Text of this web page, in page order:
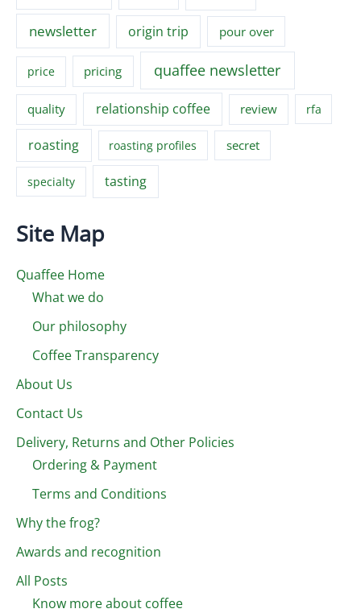
newsletter origin trip pour over
price pricing quaffee newsletter
quality relationship coffee review rfa
roasting roasting profiles secret
specialty tasting
Site Map
Quaffee Home
What we do
Our philosophy
Coffee Transparency
About Us
Contact Us
Delivery, Returns and Other Policies
Ordering & Payment
Terms and Conditions
Why the frog?
Awards and recognition
All Posts
Know more about coffee